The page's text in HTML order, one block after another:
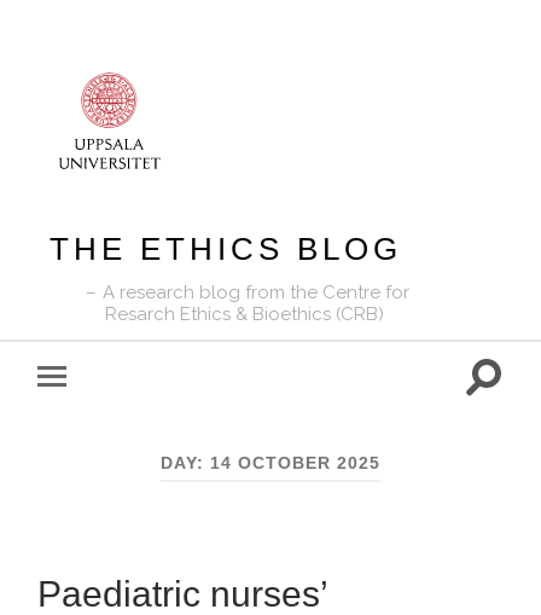
THE ETHICS BLOG
A research blog from the Centre for
Resarch Ethics & Bioethics (CRB)
Toggle
DAY: 14 OCTOBER 2025
Paediatric nurses’